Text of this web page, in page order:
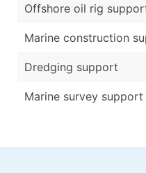
Offshore oil rig
Marine construction
Dredging support
Marine survey support